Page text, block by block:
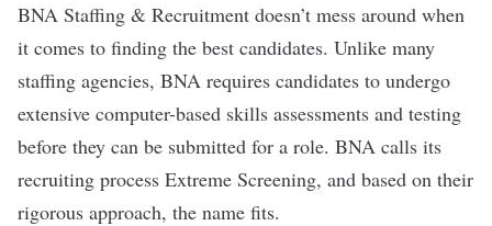
BNA Staffing & Recruitment doesn’t mess around when
it comes to finding the best candidates. Unlike many
staffing agencies, BNA requires candidates to undergo
extensive computer-based skills assessments and testing
before they can be submitted for a role. BNA calls its
recruiting process Extreme Screening, and based on their
rigorous approach, the name fits.